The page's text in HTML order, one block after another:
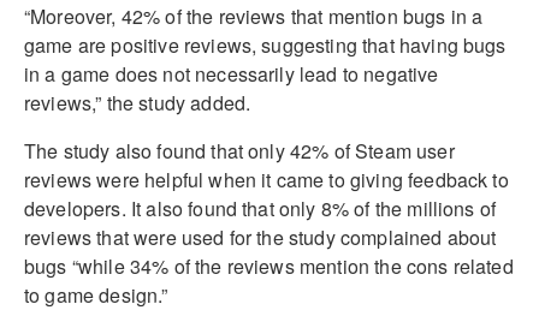
“Moreover, 42% of the reviews that mention bugs in a
game are positive reviews, suggesting that having bugs
in a game does not necessarily lead to negative
reviews,” the study added.
The study also found that only 42% of Steam user
reviews were helpful when it came to giving feedback to
developers. It also found that only 8% of the millions of
reviews that were used for the study complained about
bugs “while 34% of the reviews mention the cons related
to game design.”